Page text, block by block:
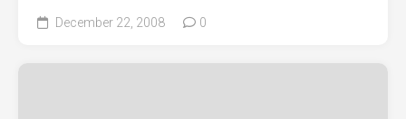
December 22, 2008 0